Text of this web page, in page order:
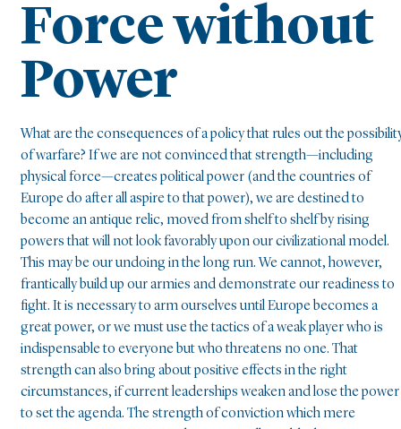
Force without
Power
What are the consequences of a policy that rules out the
of warfare? If we are not convinced that strength—including
physical force—creates political power (and the countries of
Europe do after all aspire to that power), we are destined to
become an antique relic, moved from shelf to shelf by rising
powers that will not look favorably upon our civilizational model.
This may be our undoing in the long run. We cannot, however,
frantically build up our armies and demonstrate our readiness to
fight. It is necessary to arm ourselves until Europe becomes a
great power, or we must use the tactics of a weak player who is
indispensable to everyone but who threatens no one. That
strength can also bring about positive effects in the right
circumstances, if current leaderships weaken and lose the power
to set the agenda. The strength of conviction which mere